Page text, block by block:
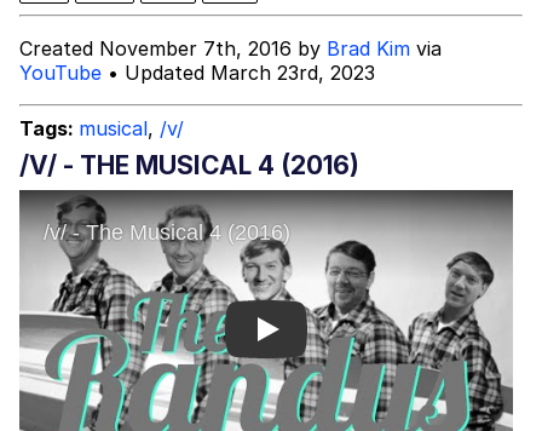
Can't, We Don't Know How To Do It
Jacob Batalon CEO of Sex
Created November 7th, 2016 by Brad Kim via
YouTube • Updated March 23rd, 2023
Tags: musical, /v/
/V/ - THE MUSICAL 4 (2016)
Play